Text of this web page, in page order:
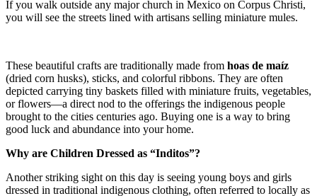
If you walk outside any major church in Mexico on Corpus Christi,
you will see the streets lined with artisans selling miniature mules.
These beautiful crafts are traditionally made from hoas de maíz
(dried corn husks), sticks, and colorful ribbons. They are often
depicted carrying tiny baskets filled with miniature fruits, vegetables,
or flowers—a direct nod to the offerings the indigenous people
brought to the cities centuries ago. Buying one is a way to bring
good luck and abundance into your home.
Why are Children Dressed as “Inditos”?
Another striking sight on this day is seeing young boys and girls
dressed in traditional indigenous clothing, often referred to locally as